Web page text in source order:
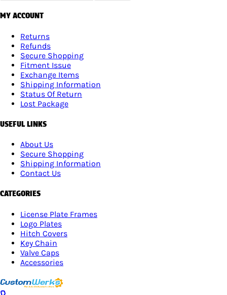
MY ACCOUNT
Returns
Refunds
Secure Shopping
Fitment Issue
Exchange Items
Shipping Information
Status Of Return
Lost Package
USEFUL LINKS
About Us
Secure Shopping
Shipping Information
Contact Us
CATEGORIES
License Plate Frames
Logo Plates
Hitch Covers
Key Chain
Valve Caps
Accessories